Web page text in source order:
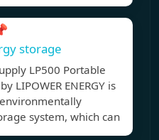
storage
LP500 Portable
LIPOWER ENERGY is
system, which can